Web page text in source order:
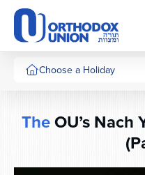
Please
note:
This
website
includes
system.
Choose a Holiday
TheOU’s Nach